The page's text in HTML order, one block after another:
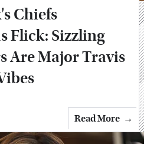
Chiefs
Flick: Sizzling
Are Major Travis
Read More